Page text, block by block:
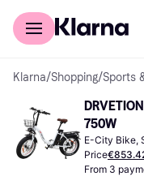
For shoppers
Klarna/Shopping/Sports
750W
E-City Bike,
Price
From 3